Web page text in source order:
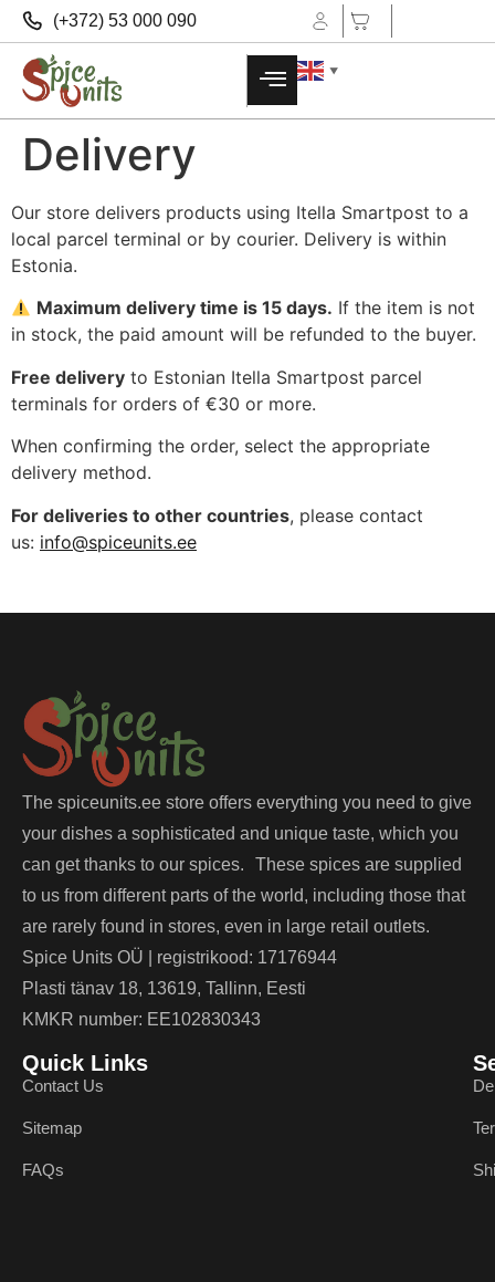
(+372) 53 000 090
▼
Delivery
Our store delivers products using Itella Smartpost to a
local parcel terminal or by courier. Delivery is within
Estonia.
Maximum delivery time is 15 days. If the item is not
in stock, the paid amount will be refunded to the buyer.
Free delivery to Estonian Itella Smartpost parcel
terminals for orders of €30 or more.
When confirming the order, select the appropriate
delivery method.
For deliveries to other countries, please contact
us: info@spiceunits.ee
The spiceunits.ee store offers everything you need to give
your dishes a sophisticated and unique taste, which you
can get thanks to our spices. These spices are supplied
to us from different parts of the world, including those that
are rarely found in stores, even in large retail outlets.
Spice Units OÜ | registrikood: 17176944
Plasti tänav 18, 13619, Tallinn, Eesti
KMKR number: EE102830343
Quick Links
Contact Us
Sitemap
FAQs